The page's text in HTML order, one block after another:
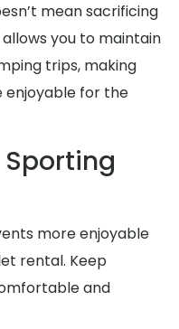
mean sacrificing
you to maintain
trips, making
enjoyable for the
more enjoyable
rental. Keep
and